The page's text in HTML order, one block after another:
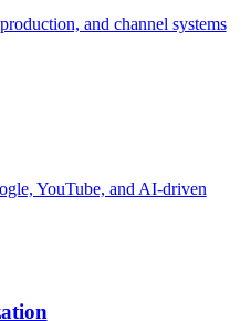
and channel systems
YouTube, and AI-driven